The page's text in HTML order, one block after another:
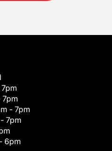
7pm
- 7pm
7pm
6pm